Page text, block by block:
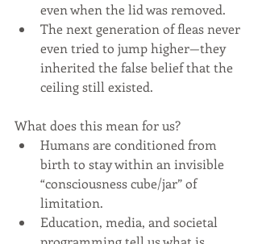
even when the lid was removed.
The next generation of fleas never
even tried to jump higher—they
inherited the false belief that the
ceiling still existed.
What does this mean for us?
Humans are conditioned from
birth to stay within an invisible
“consciousness cube/jar” of
limitation.
Education, media, and societal